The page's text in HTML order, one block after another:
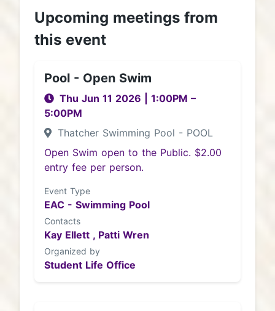
Upcoming meetings from
this event
Pool - Open Swim
Thu Jun 11 2026 1:00PM –
5:00PM
Thatcher Swimming Pool - POOL
Open Swim open to the Public. $2.00
entry fee per person.
Event Type
EAC - Swimming Pool
Contacts
Kay Ellett , Patti Wren
Organized by
Student Life Office